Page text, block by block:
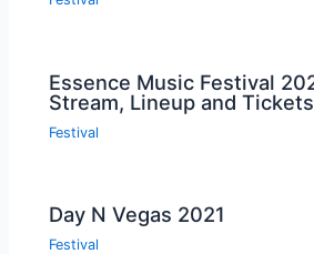
Essence Music Festival
Stream, Lineup and Tickets
Festival
Day N Vegas 2021
Festival